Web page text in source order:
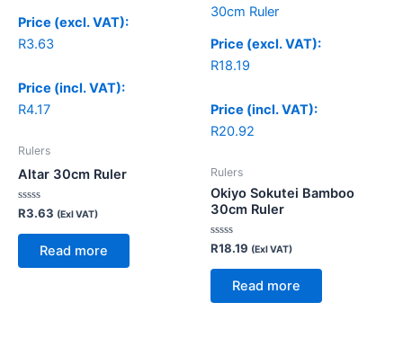
Price (excl. VAT):
R3.63
Price (incl. VAT):
R4.17
Rulers
Altar 30cm Ruler
Rated
out
R3.63 (Exl VAT)
Read more
Price (excl. VAT):
R18.19
Price (incl. VAT):
R20.92
Rulers
Okiyo Sokutei Bamboo
30cm Ruler
Rated
out
R18.19 (Exl VAT)
Read more